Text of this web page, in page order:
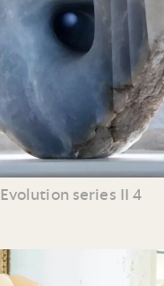
Evolution series II 4